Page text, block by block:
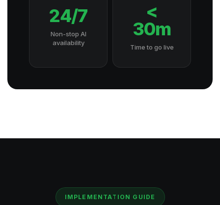
24/7
Non-stop AI
availability
<
30m
Time to go live
IMPLEMENTATION GUIDE